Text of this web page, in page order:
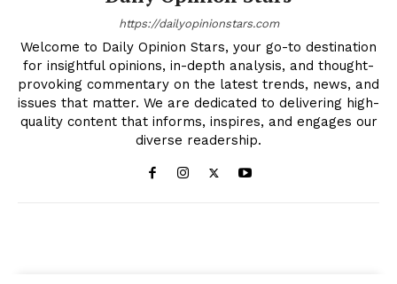
https://dailyopinionstars.com
Welcome to Daily Opinion Stars, your go-to destination
for insightful opinions, in-depth analysis, and thought-
provoking commentary on the latest trends, news, and
issues that matter. We are dedicated to delivering high-
quality content that informs, inspires, and engages our
diverse readership.